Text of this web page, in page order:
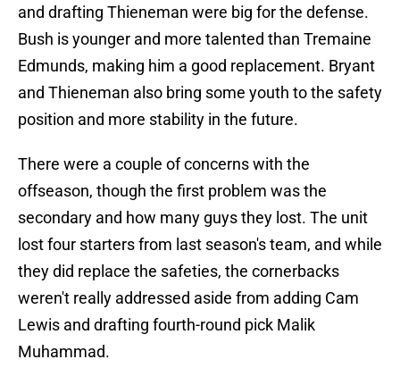
and drafting Thieneman were big for the defense.
Bush is younger and more talented than Tremaine
Edmunds, making him a good replacement. Bryant
and Thieneman also bring some youth to the safety
position and more stability in the future.
There were a couple of concerns with the
offseason, though the first problem was the
secondary and how many guys they lost. The unit
lost four starters from last season's team, and while
they did replace the safeties, the cornerbacks
weren't really addressed aside from adding Cam
Lewis and drafting fourth-round pick Malik
Muhammad.